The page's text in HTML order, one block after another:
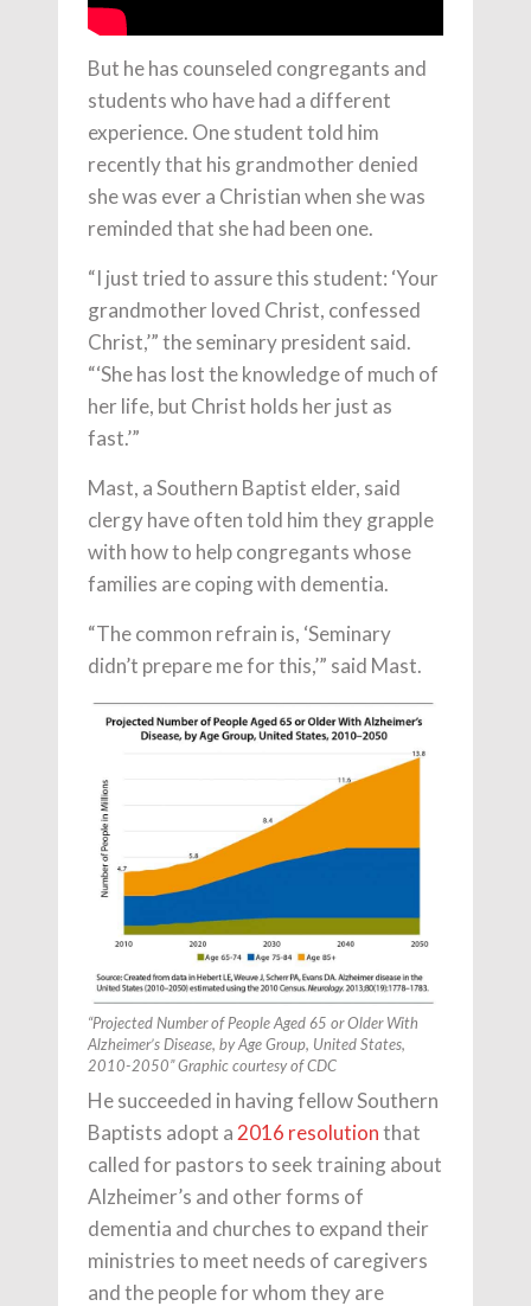
But he has counseled congregants and
students who have had a different
experience. One student told him
recently that his grandmother denied
she was ever a Christian when she was
reminded that she had been one.
“I just tried to assure this student: ‘Your
grandmother loved Christ, confessed
Christ,’” the seminary president said.
“‘She has lost the knowledge of much of
her life, but Christ holds her just as
fast.’”
Mast, a Southern Baptist elder, said
clergy have often told him they grapple
with how to help congregants whose
families are coping with dementia.
“The common refrain is, ‘Seminary
didn’t prepare me for this,’” said Mast.
“Projected Number of People Aged 65 or Older With
Alzheimer’s Disease, by Age Group, United States,
2010-2050” Graphic courtesy of CDC
He succeeded in having fellow Southern
Baptists adopt a 2016 resolutionthat
called for pastors to seek training about
Alzheimer’s and other forms of
dementia and churches to expand their
ministries to meet needs of caregivers
and the people for whom they are